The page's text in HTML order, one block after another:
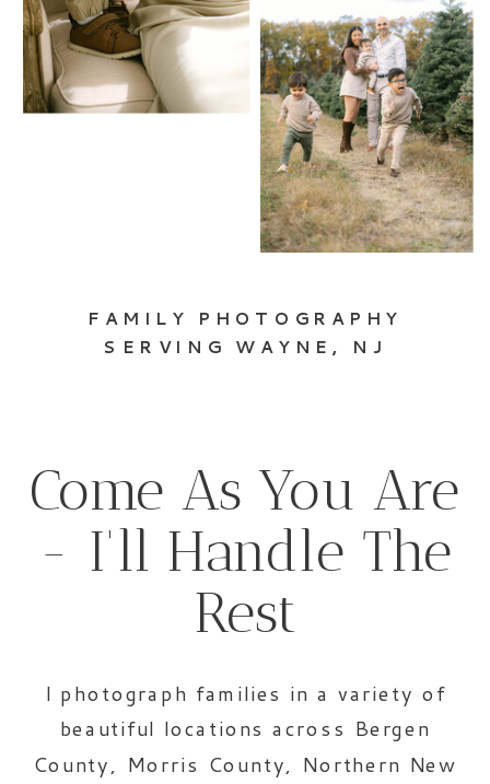
I photograph families in a variety of
beautiful locations across Bergen
County, Morris County, Northern New
Come As You Are
- I'll Handle The
Rest
FAMILY PHOTOGRAPHY
SERVING WAYNE, NJ